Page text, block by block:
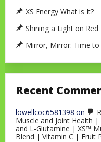
XS Energy What is It?
Shining a Light on
Mirror, Mirror: Time to
Recent
lowellcoc6581398 on
Muscle and Joint Health
and L-Glutamine | XS™
Blend | Vitamin C | Fruit